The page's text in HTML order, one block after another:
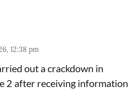
12:38 pm
out a crackdown in
2 after receiving information